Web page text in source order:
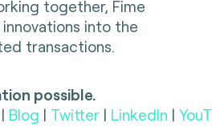
together, Fime
into the
transactions.
possible.
| Blog | Twitter | LinkedIn |